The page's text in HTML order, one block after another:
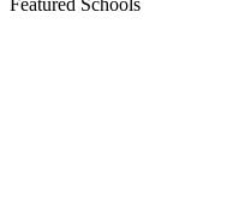
Featured Schools